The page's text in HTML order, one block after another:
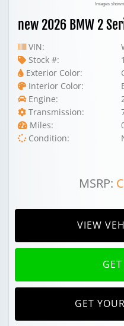
Images
new 2026 BMW 2
VIN:
Stock #:
Exterior Color:
Interior Color:
Engine:
Transmission:
Miles:
Condition:
MSRP:
VIEW
GET